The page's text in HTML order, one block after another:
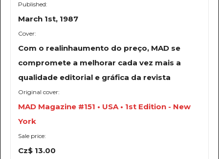
Published:
March 1st, 1987
Cover:
Com o realinhaumento do preço, MAD se
compromete a melhorar cada vez mais a
qualidade editorial e gráfica da revista
Original cover:
MAD Magazine #151 • USA • 1st Edition - New
York
Sale price:
Cz$ 13.00